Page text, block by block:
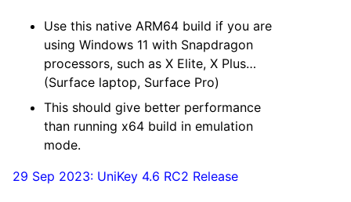
Use this native ARM64 build if you are
using Windows 11 with Snapdragon
processors, such as X Elite, X Plus…
(Surface laptop, Surface Pro)
This should give better performance
than running x64 build in emulation
mode.
29 Sep 2023: UniKey 4.6 RC2 Release